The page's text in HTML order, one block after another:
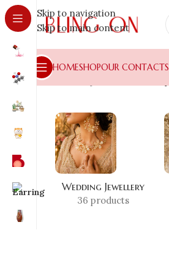
Skip to navigation
Skip to main content
HOMESHOPOUR CONTACTS
Home
Wedding Jewellery
36 products